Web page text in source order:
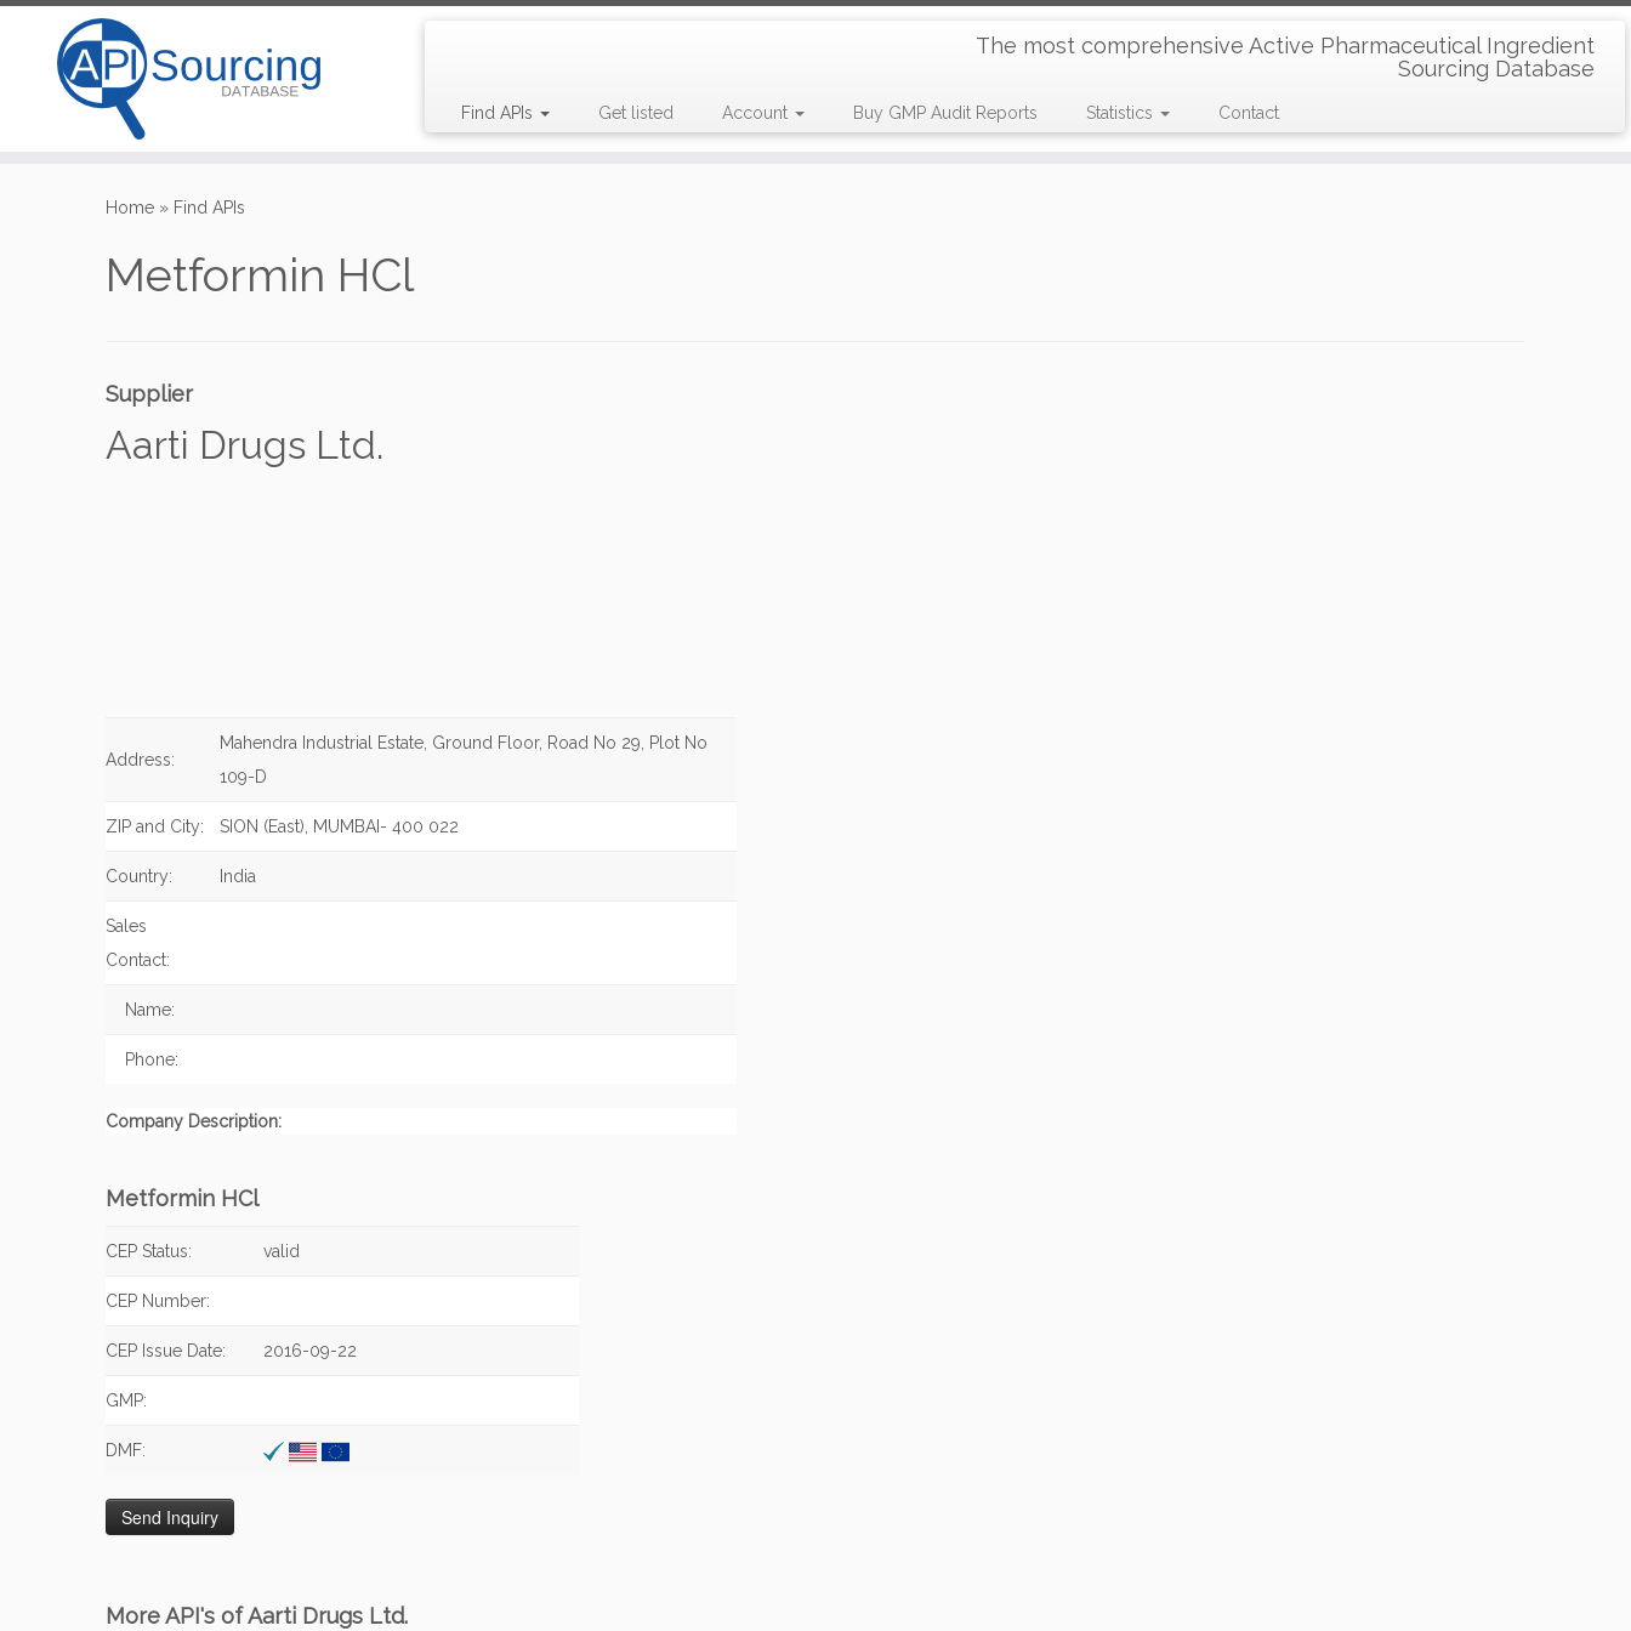
The most comprehensive Active Pharmaceutical Ingredient
Sourcing Database
Find APIs Get listed Account Buy GMP Audit Reports Statistics Contact
Home » Find APIs
Metformin HCl
Supplier
Aarti Drugs Ltd.
Address:
Mahendra Industrial Estate, Ground Floor, Road No 29, Plot No
109-D
ZIP and City: SION (East), MUMBAI- 400 022
Country: India
Sales
Contact:
Name:
Phone:
Company Description:
Metformin HCl
CEP Status: valid
CEP Number:
CEP Issue Date: 2016-09-22
GMP:
DMF:
More API's of Aarti Drugs Ltd.